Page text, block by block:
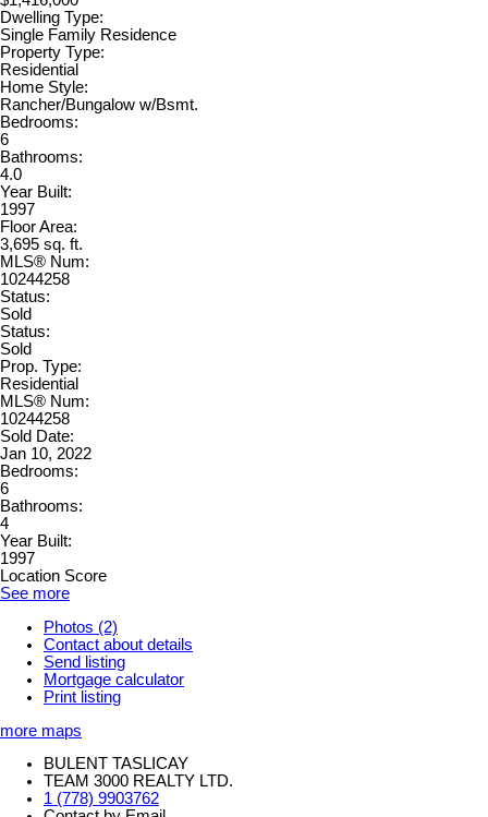
Dwelling Type:
Single Family Residence
Property Type:
Residential
Home Style:
Rancher/Bungalow w/Bsmt.
Bedrooms:
6
Bathrooms:
4.0
Year Built:
1997
Floor Area:
3,695 sq. ft.
MLS® Num:
10244258
Status:
Sold
Status:
Sold
Prop. Type:
Residential
MLS® Num:
10244258
Sold Date:
Jan 10, 2022
Bedrooms:
6
Bathrooms:
4
Year Built:
1997
Location Score
See more
Photos (2)
Contact about details
Send listing
Mortgage calculator
Print listing
more maps
BULENT TASLICAY
TEAM 3000 REALTY LTD.
1 (778) 9903762